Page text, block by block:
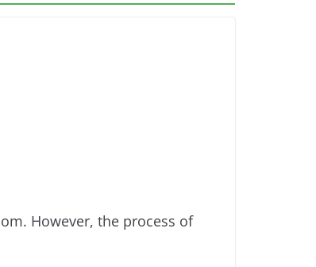
However, the process of